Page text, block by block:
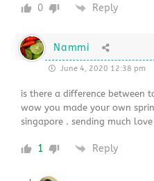
0 Reply
Nammi
June 4, 2020 12:38 pm
is there a difference between
wow you made your own
singapore . sending much
1 Reply